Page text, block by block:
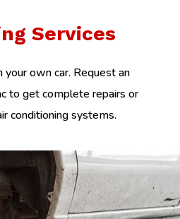
Services
own car. Request an
to get complete repairs or
conditioning systems.